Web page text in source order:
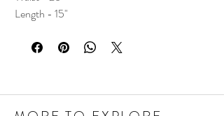
Length - 15"